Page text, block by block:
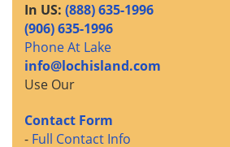
In US: (888) 635-1996
(906) 635-1996
Phone At Lake
info@lochisland.com
Use Our
Contact Form
- Full Contact Info